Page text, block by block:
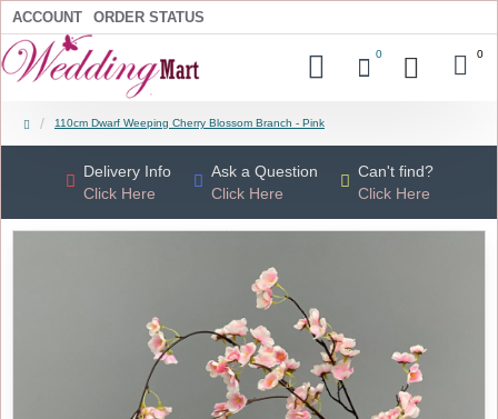
ACCOUNT ORDER STATUS
0 0
110cm Dwarf Weeping Cherry Blossom Branch - Pink
Delivery Info
Click Here
Ask a Question
Click Here
Can't find?
Click Here